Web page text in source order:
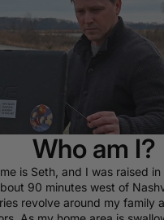
Who am I?
is Seth, and I was raised in
90 minutes west of
revolve around my family